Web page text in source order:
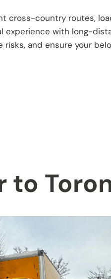
cross-country routes,
with long-
and ensure your
to